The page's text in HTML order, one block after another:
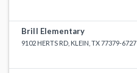
Brill Elementary
9102 HERTS RD, KLEIN, TX 77379-6727